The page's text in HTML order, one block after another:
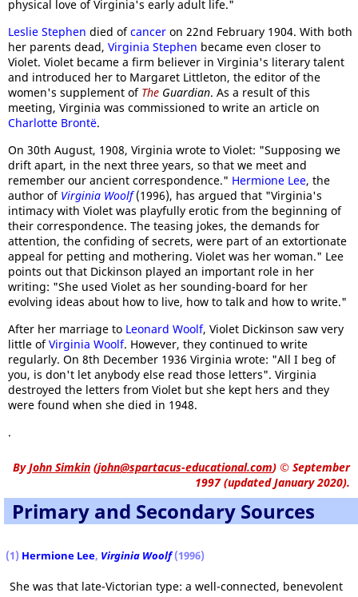
physical love of Virginia's early adult life."
Leslie Stephen died ofcancer on 22nd February 1904. With both
her parents dead, Virginia Stephen became even closer to
Violet. Violet became a firm believer in Virginia's literary talent
and introduced her to Margaret Littleton, the editor of the
women's supplement of The Guardian. As a result of this
meeting, Virginia was commissioned to write an article on
Charlotte Brontë.
On 30th August, 1908, Virginia wrote to Violet: "Supposing we
drift apart, in the next three years, so that we meet and
remember our ancient correspondence." Hermione Lee, the
author of Virginia Woolf(1996), has argued that "Virginia's
intimacy with Violet was playfully erotic from the beginning of
their correspondence. The teasing jokes, the demands for
attention, the confiding of secrets, were part of an extortionate
appeal for petting and mothering. Violet was her woman." Lee
points out that Dickinson played an important role in her
writing: "She used Violet as her sounding-board for her
evolving ideas about how to live, how to talk and how to write."
After her marriage to Leonard Woolf, Violet Dickinson saw very
little ofVirginia Woolf. However, they continued to write
regularly. On 8th December 1936 Virginia wrote: "All I beg of
you, is don't let anybody else read those letters". Virginia
destroyed the letters from Violet but she kept hers and they
were found when she died in 1948.
.
ByJohn Simkin (john@spartacus-educational.com) © September
1997 (updated January 2020).
Primary and Secondary Sources
(1) Hermione Lee, Virginia Woolf (1996)
She was that late-Victorian type: a well-connected, benevolent